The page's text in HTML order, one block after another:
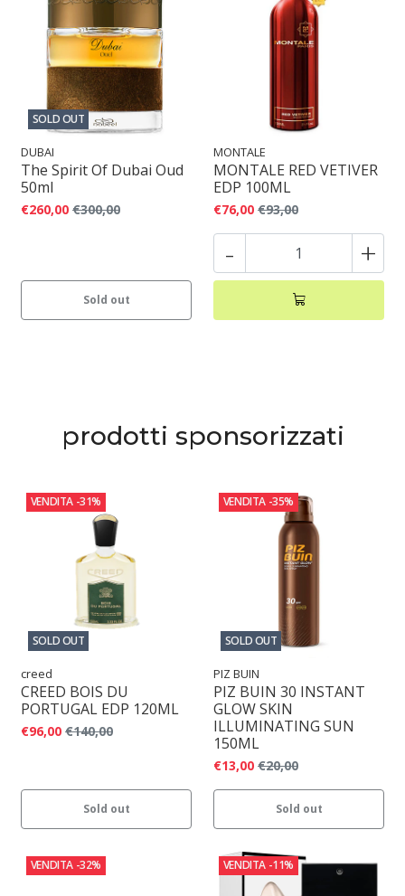
SOLD OUT
DUBAI
The Spirit Of Dubai Oud
50ml
€260,00 €300,00
Sold out
MONTALE
MONTALE RED VETIVER
EDP 100ML
€76,00 €93,00
- +
prodotti sponsorizzati
VENDITA -31%
SOLD OUT
creed
CREED BOIS DU
PORTUGAL EDP 120ML
€96,00 €140,00
Sold out
VENDITA -35%
SOLD OUT
PIZ BUIN
PIZ BUIN 30 INSTANT
GLOW SKIN
ILLUMINATING SUN
150ML
€13,00 €20,00
Sold out
VENDITA -32% VENDITA -11%